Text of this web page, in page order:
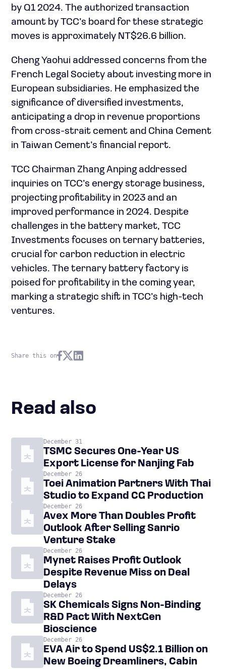
by Q1 2024. The authorized transaction
amount by TCC’s board for these strategic
moves is approximately NT$26.6 billion.
Cheng Yaohui addressed concerns from the
French Legal Society about investing more in
European subsidiaries. He emphasized the
significance of diversified investments,
anticipating a drop in revenue proportions
from cross-strait cement and China Cement
in Taiwan Cement’s financial report.
TCC Chairman Zhang Anping addressed
inquiries on TCC’s energy storage business,
projecting profitability in 2023 and an
improved performance in 2024. Despite
challenges in the battery market, TCC
Investments focuses on ternary batteries,
crucial for carbon reduction in electric
vehicles. The ternary battery factory is
poised for profitability in the coming year,
marking a strategic shift in TCC’s high-tech
ventures.
Share this on
Read also
December 31
TSMC Secures One-Year US
Export License for Nanjing Fab
December 26
Toei Animation Partners With Thai
Studio to Expand CG Production
December 26
Avex More Than Doubles Profit
Outlook After Selling Sanrio
Venture Stake
December 26
Mynet Raises Profit Outlook
Despite Revenue Miss on Deal
Delays
December 26
SK Chemicals Signs Non-Binding
R&D Pact With NextGen
Bioscience
December 26
EVA Air to Spend US$2.1 Billion on
New Boeing Dreamliners, Cabin